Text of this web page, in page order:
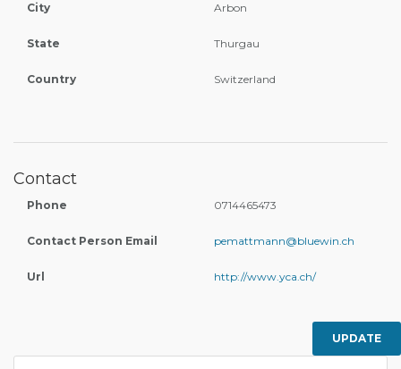
City Arbon
State Thurgau
Country Switzerland
Contact
Phone 0714465473
Contact Person Email pemattmann@bluewin.ch
Url http://www.yca.ch/
UPDATE